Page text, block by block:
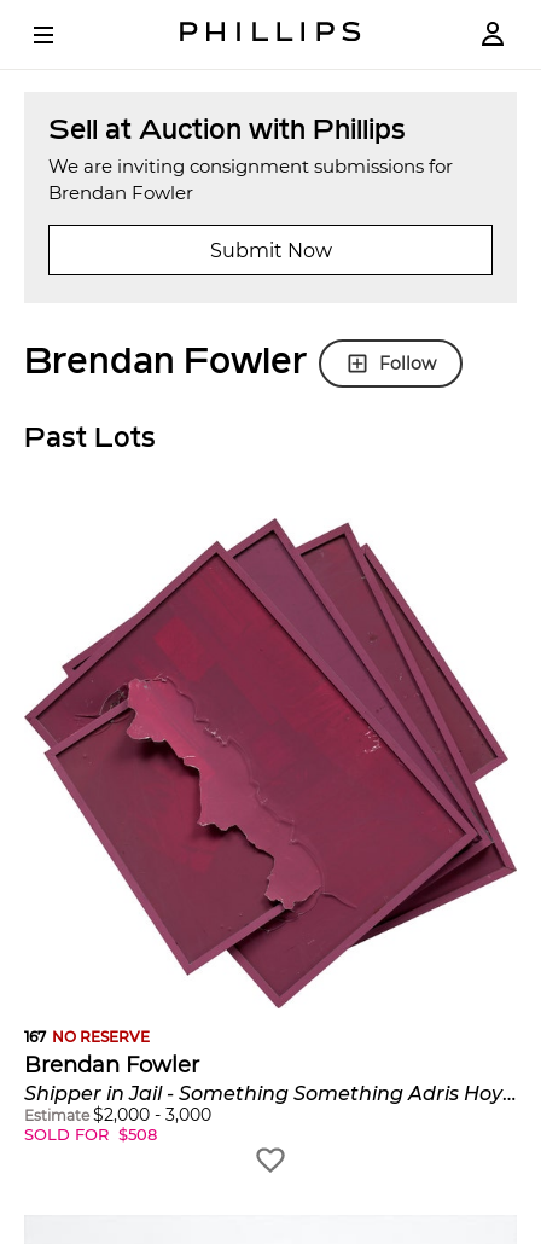
Sell at Auction with Phillips
We are inviting consignment submissions for
Brendan Fowler
Submit Now
Brendan Fowler Follow
Past Lots
167 NO RESERVE
Brendan Fowler
Shipper in Jail - Something Something Adris Hoyos Something
Estimate $2,000 - 3,000
SOLD FOR $508